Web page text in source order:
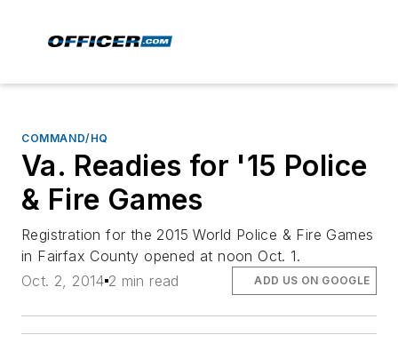
COMMAND/HQ
Va. Readies for '15 Police
& Fire Games
Registration for the 2015 World Police & Fire Games
in Fairfax County opened at noon Oct. 1.
Oct. 2, 2014 2 min read ADD US ON GOOGLE